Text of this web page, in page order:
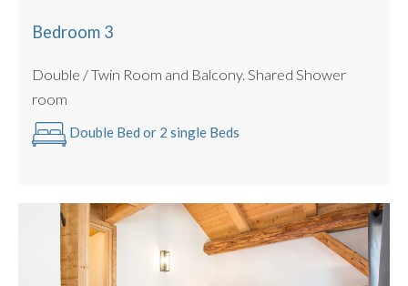
Bedroom 3
Double / Twin Room and Balcony. Shared Shower
room
Double Bed or 2 single Beds